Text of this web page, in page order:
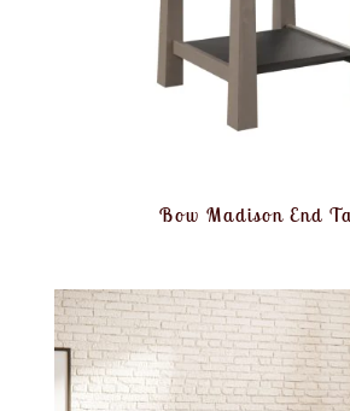
Bow Madison End